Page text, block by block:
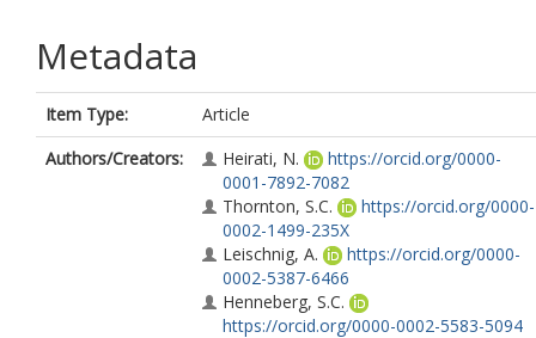
Metadata
Item Type:
Article
Authors/Creators:
Heirati, N.
https://orcid.org/0000-
0001-7892-7082
Thornton, S.C.
https://orcid.org/0000-
0002-1499-235X
Leischnig, A.
https://orcid.org/0000-
0002-5387-6466
Henneberg, S.C.
https://orcid.org/0000-0002-5583-5094